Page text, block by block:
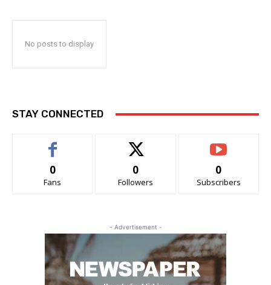
No posts to display
STAY CONNECTED
0
Fans
0
Followers
0
Subscribers
- Advertisement -